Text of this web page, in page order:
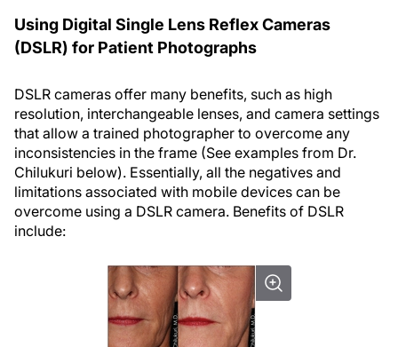
Using Digital Single Lens Reflex Cameras
(DSLR) for Patient Photographs
DSLR cameras offer many benefits, such as high
resolution, interchangeable lenses, and camera settings
that allow a trained photographer to overcome any
inconsistencies in the frame (See examples from Dr.
Chilukuri below). Essentially, all the negatives and
limitations associated with mobile devices can be
overcome using a DSLR camera. Benefits of DSLR
include: